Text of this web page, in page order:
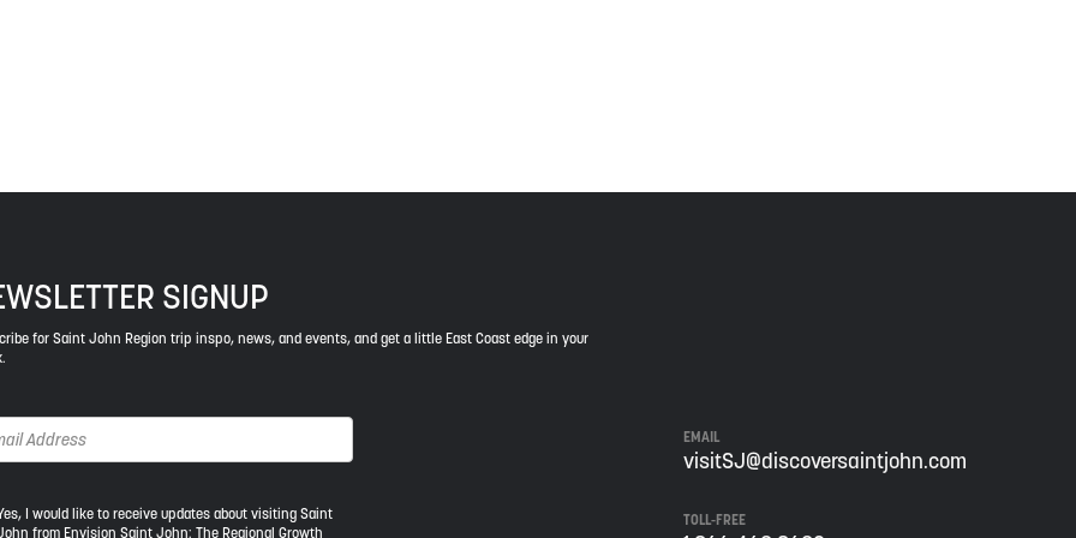
SIGNUP
for Saint John Region trip inspo, news, and events, and get a little East Coast edge in your
I would like to receive updates about visiting Saint
from Envision Saint John: The Regional Growth
EMAIL
visitSJ@discoversaintjohn.com
TOLL-FREE